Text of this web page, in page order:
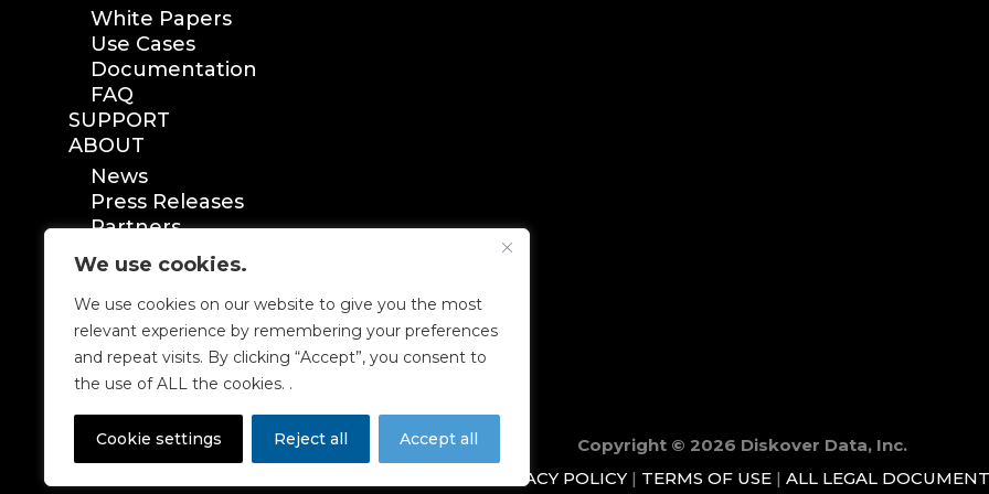
We use cookies.
We use cookies on our website to give you the most
relevant experience by remembering your preferences
and repeat visits. By clicking “Accept”, you consent to
the use of ALL the cookies. .
Cookie settings Reject all Accept all
White Papers
Use Cases
Documentation
FAQ
SUPPORT
ABOUT
News
Press Releases
Partners
Certification
Copyright © 2026 Diskover Data, Inc.
PRIVACY POLICY | TERMS OF USE | ALL LEGAL